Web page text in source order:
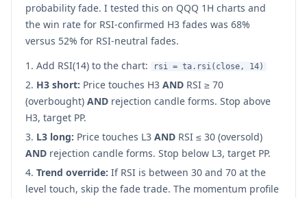
probability fade. I tested this on QQQ 1H charts and
the win rate for RSI-confirmed H3 fades was 68%
versus 52% for RSI-neutral fades.
Add RSI(14) to the chart:
rsi = ta.rsi(close, 14)
H3 short: Price touches H3 AND RSI ≥ 70
(overbought) AND rejection candle forms. Stop above
H3, target PP.
L3 long: Price touches L3 AND RSI ≤ 30 (oversold)
AND rejection candle forms. Stop below L3, target PP.
Trend override: If RSI is between 30 and 70 at the
level touch, skip the fade trade. The momentum profile